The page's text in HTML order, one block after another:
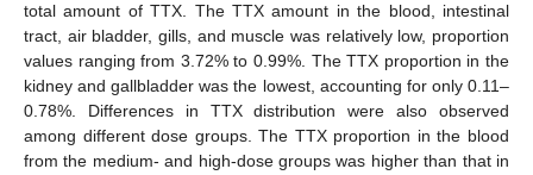
total amount of TTX. The TTX amount in the blood, intestinal
tract, air bladder, gills, and muscle was relatively low, proportion
values ranging from 3.72% to 0.99%. The TTX proportion in the
kidney and gallbladder was the lowest, accounting for only 0.11–
0.78%. Differences in TTX distribution were also observed
among different dose groups. The TTX proportion in the blood
from the medium- and high-dose groups was higher than that in